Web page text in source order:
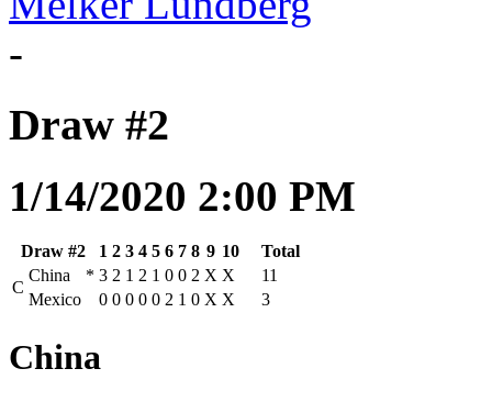
-
Draw #2
1/14/2020 2:00 PM
Draw #2 1 2 3 4 5 6 7 8 9 10
Total
C
China * 3 2 1 2 1 0 0 2 X X
11
Mexico
0 0 0 0 0 2 1 0 X X 3
China